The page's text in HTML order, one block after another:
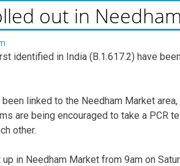
out in
identified in India (B.1.617.2) have
linked to the Needham Market
are being encouraged to take a PCR
other.
in Needham Market from 9am on